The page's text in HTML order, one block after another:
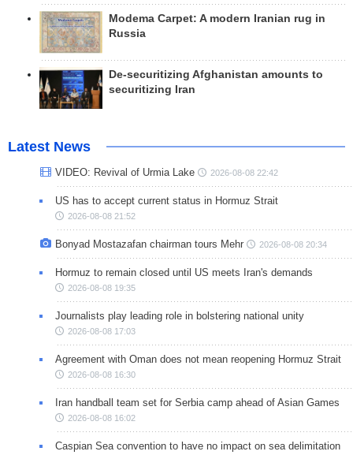
Modema Carpet: A modern Iranian rug in
Russia
De-securitizing Afghanistan amounts to
securitizing Iran
Latest News
VIDEO: Revival of Urmia Lake 2026-08-08 22:42
US has to accept current status in Hormuz Strait
2026-08-08 21:52
Bonyad Mostazafan chairman tours Mehr 2026-08-08 20:34
Hormuz to remain closed until US meets Iran's demands
2026-08-08 19:35
Journalists play leading role in bolstering national unity
2026-08-08 17:03
Agreement with Oman does not mean reopening Hormuz Strait
2026-08-08 16:30
Iran handball team set for Serbia camp ahead of Asian Games
2026-08-08 16:02
Caspian Sea convention to have no impact on sea delimitation